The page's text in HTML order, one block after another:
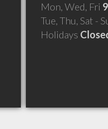
Mon, Wed, Fri
Tue, Thu, Sat -
Holidays